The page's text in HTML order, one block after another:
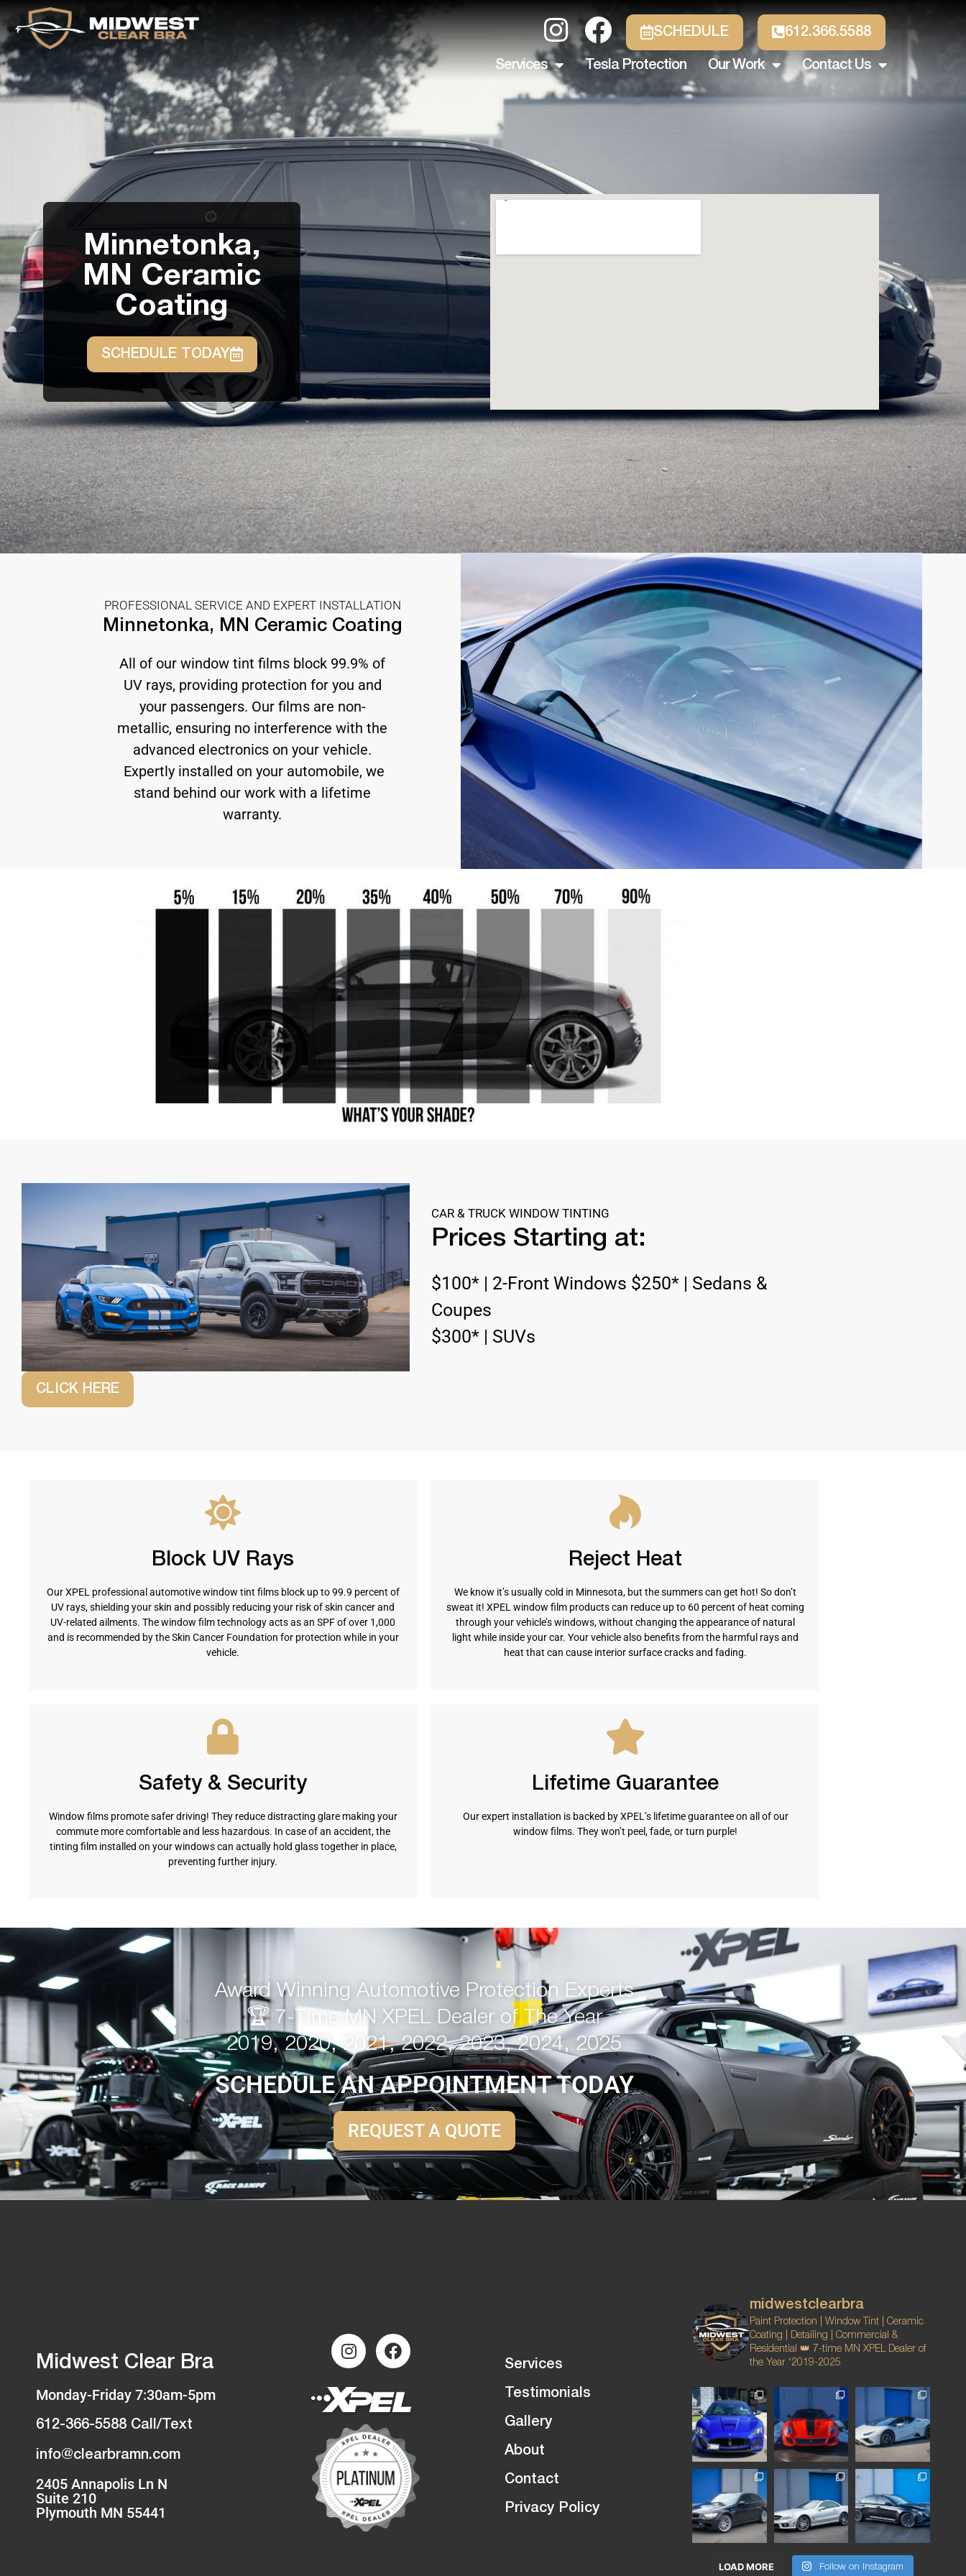
SCHEDULE 612.366.5588
Services Tesla Protection Our Work Contact Us
Minnetonka,
MN Ceramic
Coating
SCHEDULE TODAY
PROFESSIONAL SERVICE AND EXPERT INSTALLATION
Minnetonka, MN Ceramic Coating
All of our window tint films block 99.9% of
UV rays, providing protection for you and
your passengers. Our films are non-
metallic, ensuring no interference with the
advanced electronics on your vehicle.
Expertly installed on your automobile, we
stand behind our work with a lifetime
warranty.
CAR & TRUCK WINDOW TINTING
Prices Starting at:
$100* | 2-Front Windows $250* | Sedans &
Coupes
$300* | SUVs
CLICK HERE
Block UV Rays
Our XPEL professional automotive window tint films block up to 99.9 percent of
UV rays, shielding your skin and possibly reducing your risk of skin cancer and
UV-related ailments. The window film technology acts as an SPF of over 1,000
and is recommended by the Skin Cancer Foundation for protection while in your
vehicle.
Reject Heat
We know it’s usually cold in Minnesota, but the summers can get hot! So don’t
sweat it! XPEL window film products can reduce up to 60 percent of heat coming
through your vehicle’s windows, without changing the appearance of natural
light while inside your car. Your vehicle also benefits from the harmful rays and
heat that can cause interior surface cracks and fading.
Safety & Security
Window films promote safer driving! They reduce distracting glare making your
commute more comfortable and less hazardous. In case of an accident, the
tinting film installed on your windows can actually hold glass together in place,
preventing further injury.
Lifetime Guarantee
Our expert installation is backed by XPEL’s lifetime guarantee on all of our
window films. They won’t peel, fade, or turn purple!
Award Winning Automotive Protection Experts
🏆 7-Time MN XPEL Dealer of The Year
2019, 2020, 2021, 2022, 2023, 2024, 2025
SCHEDULE AN APPOINTMENT TODAY
REQUEST A QUOTE
Midwest Clear Bra
Monday-Friday 7:30am-5pm
612-366-5588 Call/Text
info@clearbramn.com
2405 Annapolis Ln N
Suite 210
Plymouth MN 55441
Services
Testimonials
Gallery
About
Contact
Privacy Policy
midwestclearbra
Paint Protection | Window Tint | Ceramic
Coating | Detailing | Commercial &
Residential
👑 7-time MN XPEL Dealer of
the Year ‘2019-2025
LOAD MORE Follow on Instagram